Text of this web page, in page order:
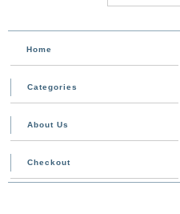
Home
Categories
About Us
Checkout